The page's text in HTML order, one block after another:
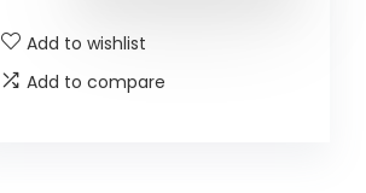
Add to wishlist
Add to compare